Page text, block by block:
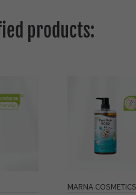
products:
MARNA COSMETICS